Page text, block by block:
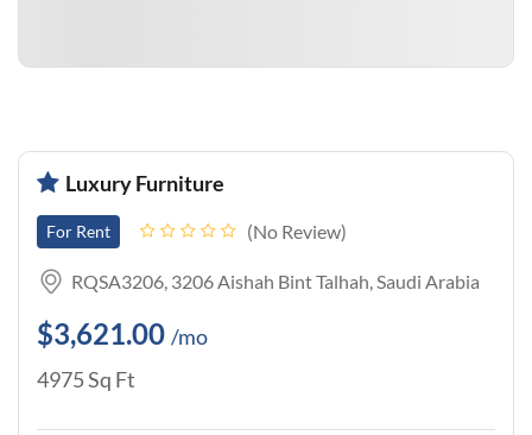
Luxury Furniture
For Rent No Review
RQSA3206, 3206 Aishah Bint Talhah, Saudi Arabia
$3,621.00 /mo
4975 Sq Ft